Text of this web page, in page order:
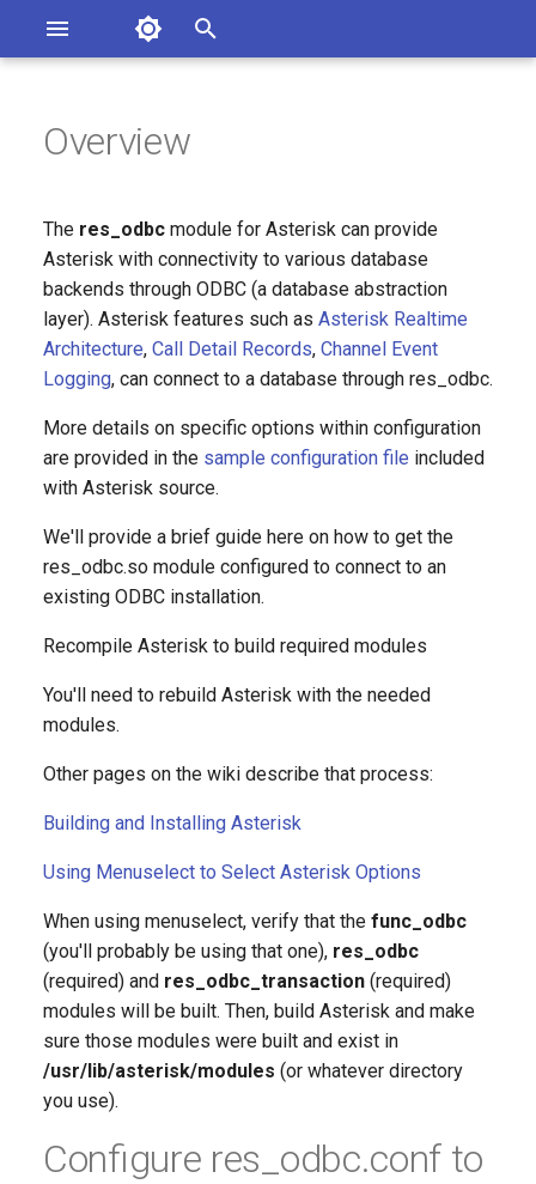
Asterisk Documentation
Versions
Overview
The res_odbc module for Asterisk can provide
Asterisk with connectivity to various database
backends through ODBC (a database abstraction
layer). Asterisk features such as Asterisk Realtime
Architecture, Call Detail Records, Channel Event
Logging, can connect to a database through res_odbc.
More details on specific options within configuration
are provided in the sample configuration file included
with Asterisk source.
We'll provide a brief guide here on how to get the
res_odbc.so module configured to connect to an
existing ODBC installation.
Recompile Asterisk to build required modules
You'll need to rebuild Asterisk with the needed
modules.
Other pages on the wiki describe that process:
Building and Installing Asterisk
Using Menuselect to Select Asterisk Options
When using menuselect, verify that the func_odbc
(you'll probably be using that one), res_odbc
(required) and res_odbc_transaction (required)
modules will be built. Then, build Asterisk and make
sure those modules were built and exist in
/usr/lib/asterisk/modules (or whatever directory
you use).
Configure res_odbc.conf to